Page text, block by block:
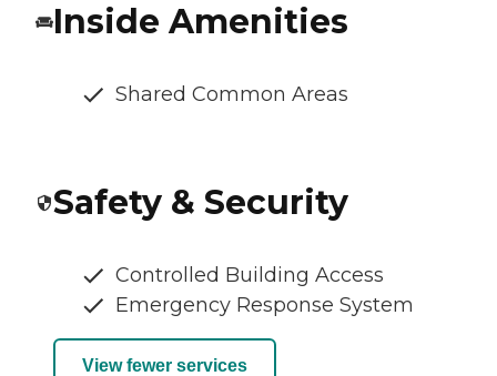
Inside Amenities
Shared Common Areas
Safety & Security
Controlled Building Access
Emergency Response System
View fewer services